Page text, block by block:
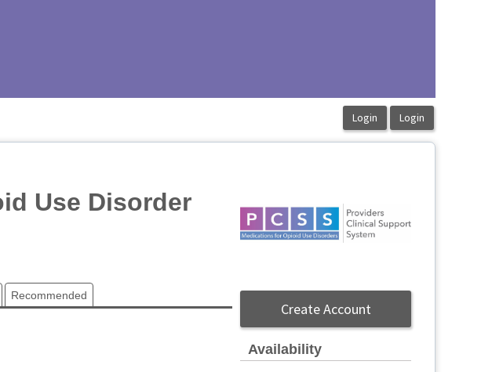
Use Disorder
Create Account
Availability
Recommended